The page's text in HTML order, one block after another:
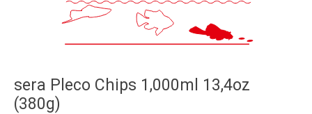
sera Pleco Chips 1,000ml 13,4oz
(380g)